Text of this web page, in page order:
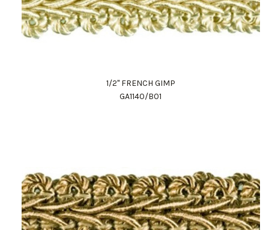
1/2" FRENCH GIMP
GA1140/B01